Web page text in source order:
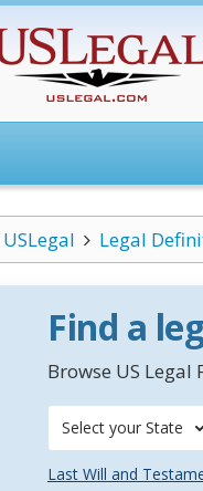
USLegal Legal
Find a
Browse US
Select your State
Last Will and